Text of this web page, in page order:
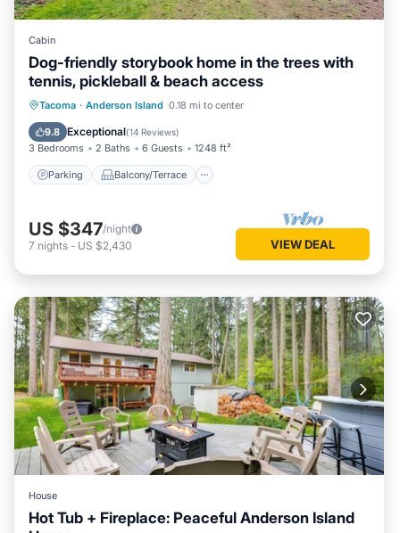
Cabin
Dog-friendly storybook home in the trees with
tennis, pickleball & beach access
Tacoma · Anderson Island 0.18 mi to center
9.8 Exceptional(14 Reviews)
3 Bedrooms 2 Baths 6 Guests 1248 ft²
Parking Balcony/Terrace
Parking Balcony/Terrace
Internet
US $347/night
7 nights - US $2,430 VIEW DEAL
House
Hot Tub + Fireplace: Peaceful Anderson Island